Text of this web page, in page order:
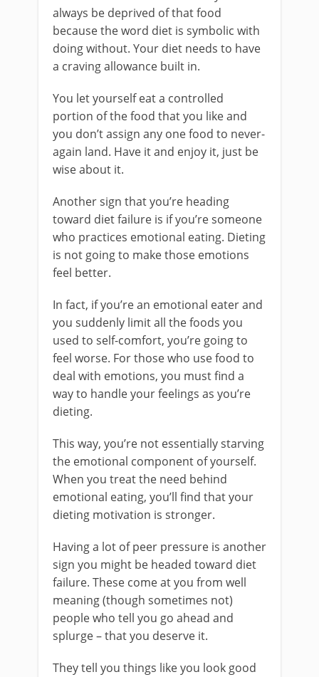
always be deprived of that food
because the word diet is symbolic with
doing without. Your diet needs to have
a craving allowance built in.
You let yourself eat a controlled
portion of the food that you like and
you don’t assign any one food to never-
again land. Have it and enjoy it, just be
wise about it.
Another sign that you’re heading
toward diet failure is if you’re someone
who practices emotional eating. Dieting
is not going to make those emotions
feel better.
In fact, if you’re an emotional eater and
you suddenly limit all the foods you
used to self-comfort, you’re going to
feel worse. For those who use food to
deal with emotions, you must find a
way to handle your feelings as you’re
dieting.
This way, you’re not essentially starving
the emotional component of yourself.
When you treat the need behind
emotional eating, you’ll find that your
dieting motivation is stronger.
Having a lot of peer pressure is another
sign you might be headed toward diet
failure. These come at you from well
meaning (though sometimes not)
people who tell you go ahead and
splurge – that you deserve it.
They tell you things like you look good